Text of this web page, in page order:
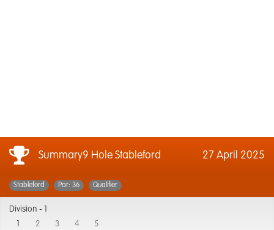
Summary9 Hole Stableford 27 April 2025
Stableford Par: 36 Qualifier
Division -
2 3 4 5